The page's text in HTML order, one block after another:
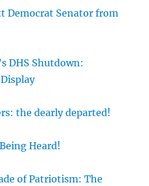
Democrat Senator from
DHS Shutdown:
the dearly departed!
Heard!
of Patriotism: The